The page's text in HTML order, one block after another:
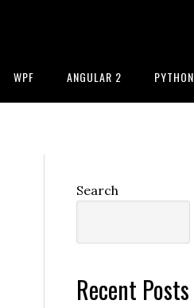
WPF ANGULAR 2 PYTHON
Primary
Search
Recent Posts